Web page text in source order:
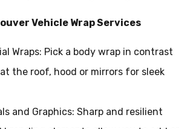
Vehicle Wrap Services
Wraps: Pick a body wrap in contrast
the roof, hood or mirrors for sleek
and Graphics: Sharp and resilient